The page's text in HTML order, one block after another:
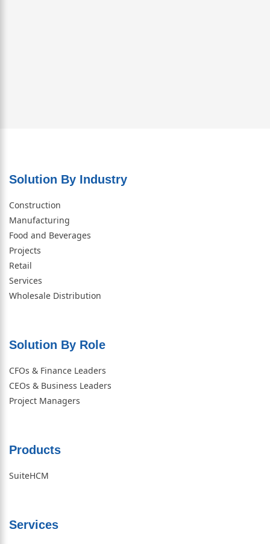
Solution By Industry
Construction
Manufacturing
Food and Beverages
Projects
Retail
Services
Wholesale Distribution
Solution By Role​
CFOs & Finance Leaders
CEOs & Business Leaders
Project Managers
Products
SuiteHCM
Services